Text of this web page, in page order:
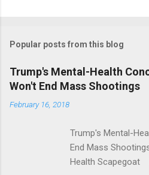
m
e
n
t
Popular posts from this blog
Trump's Mental-Health
Won't End Mass Shootings
February 16, 2018
Trump's Mental-
End Mass
Health Scapegoat